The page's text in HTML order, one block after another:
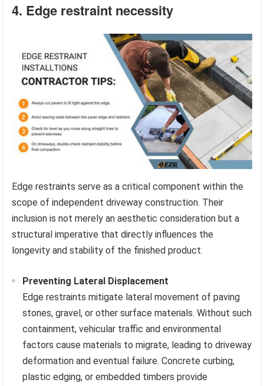
4. Edge restraint necessity
Edge restraints serve as a critical component within the
scope of independent driveway construction. Their
inclusion is not merely an aesthetic consideration but a
structural imperative that directly influences the
longevity and stability of the finished product.
Preventing Lateral Displacement
Edge restraints mitigate lateral movement of paving
stones, gravel, or other surface materials. Without such
containment, vehicular traffic and environmental
factors cause materials to migrate, leading to driveway
deformation and eventual failure. Concrete curbing,
plastic edging, or embedded timbers provide